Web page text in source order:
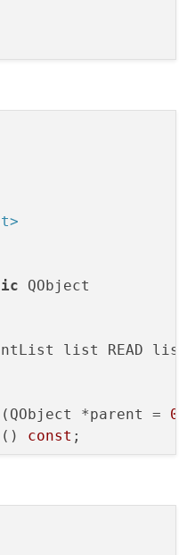
QObject
list READ list
*parent =
0
() const ;